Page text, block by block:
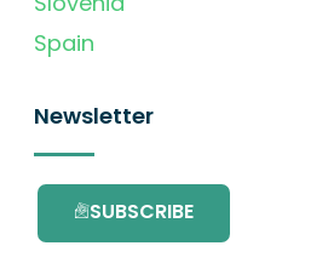
Spain
Newsletter
SUBSCRIBE